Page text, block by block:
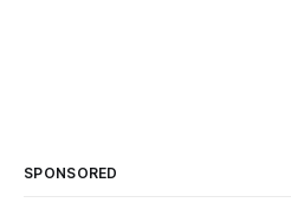
SPONSORED